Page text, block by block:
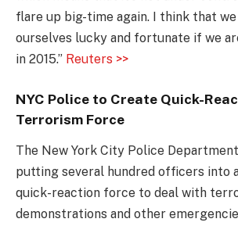
flare up big-time again. I think that
ourselves lucky and fortunate if we
in 2015.” Reuters >>
NYC Police to Create Quick-
Terrorism Force
The New York City Police
putting several hundred officers into
quick-reaction force to deal with
demonstrations and other